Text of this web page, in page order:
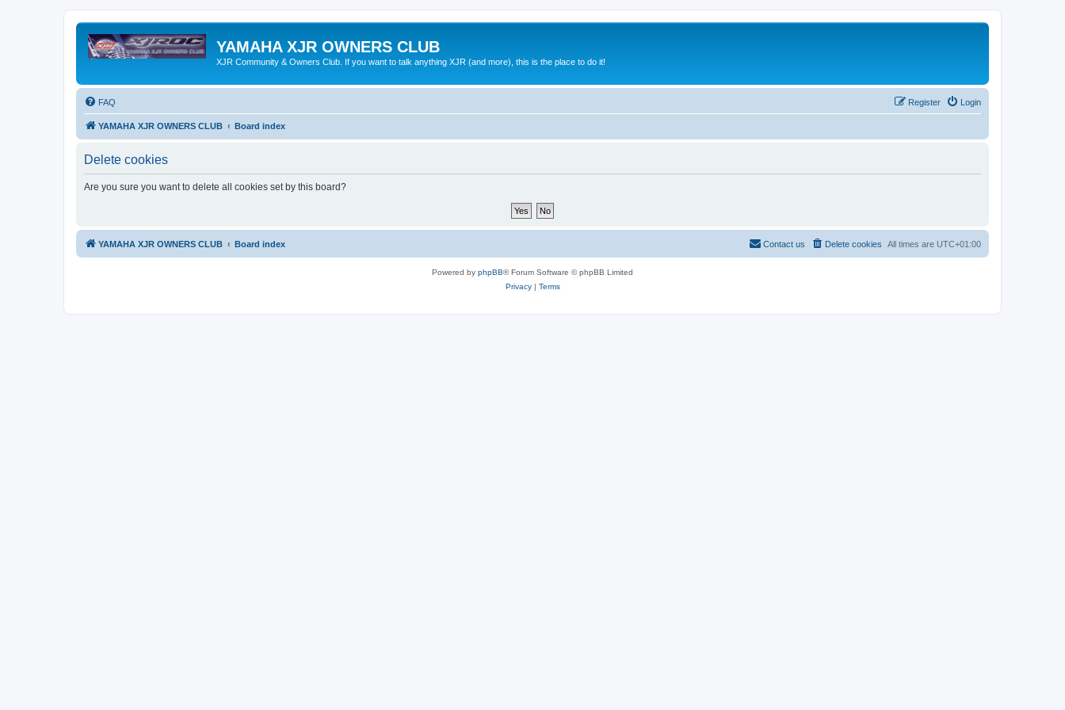
YAMAHA XJR OWNERS CLUB
XJR Community & Owners Club. If you want to talk anything XJR (and more), this is the place to do it!
FAQ Login
Register
YAMAHA XJR OWNERS CLUB Board index
Delete cookies
Are you sure you want to delete all cookies set by this board?
YAMAHA XJR OWNERS CLUB Board index All times are UTC+01:00
Delete cookies
Contact us
Powered by phpBB® Forum Software © phpBB Limited
Privacy| Terms